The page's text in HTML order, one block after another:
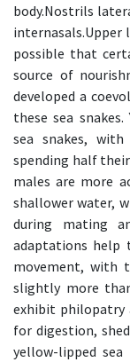
body.Nostrils
internasals.Upper
possible that
source of
developed a
these sea
sea snakes,
spending half
males are more
shallower water,
during mating
adaptations help
movement, with
slightly more
exhibit philopatry
for digestion,
yellow-lipped